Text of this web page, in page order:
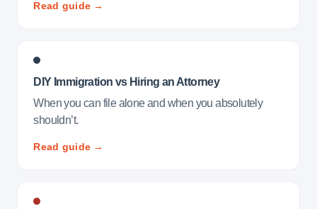
Read guide →
DIY Immigration vs Hiring an Attorney
When you can file alone and when you absolutely
shouldn’t.
Read guide →